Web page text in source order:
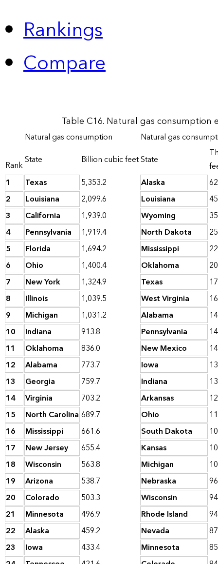
Rankings
Compare
Table C16. Natural gas
Rank
Natural gas consumption
Natural gas
State
Billion cubic feetState
1
Texas 5,353.2 Alaska
2
Louisiana 2,099.6 Louisiana
3
California 1,939.0 Wyoming
4
Pennsylvania 1,919.4 North Dakota
5
Florida 1,694.2 Mississippi
6
Ohio 1,400.4 Oklahoma
7
New York 1,324.9 Texas
8
Illinois 1,039.5 West Virginia
9
Michigan 1,031.2 Alabama
10
Indiana 913.8 Pennsylvania
11
Oklahoma 836.0 New Mexico
12
Alabama 773.7 Iowa
13
Georgia 759.7 Indiana
14
Virginia 703.2 Arkansas
15
North Carolina 689.7 Ohio
16
Mississippi 661.6 South Dakota
17
New Jersey 655.4 Kansas
18
Wisconsin 563.8 Michigan
19
Arizona 538.7 Nebraska
20
Colorado 503.3 Wisconsin
21
Minnesota 496.9 Rhode Island
22
Alaska 459.2 Nevada
23
Iowa 433.4 Minnesota